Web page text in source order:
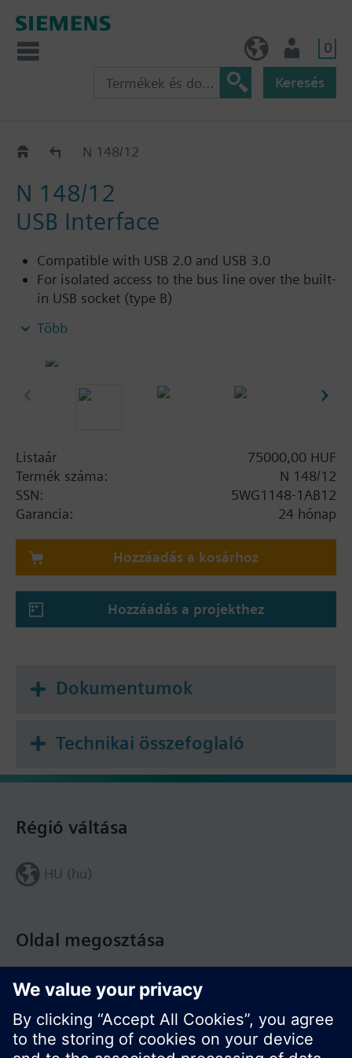
0
Keresés
KNX - System components
N 148/12
N 148/12
USB Interface
Compatible with USB 2.0 and USB 3.0
For isolated access to the bus line over the built-
in USB socket (type B)
parameterization, visualization, logging and
system
Power supply over the bus line and over USB
through the connected PC
Integrated bus coupling unit, bus connection
over contact system to data rail and parallel
Transmission at USB 2.0 speed (max. 12 Mbit/s)
between PC and USB interface
TH35 DIN EN 60715 mounting rail
rails.
The data rail must be ordered separately.
Több
Listaár
75000,00 HUF
Termék száma:
N 148/12
SSN:
5WG1148-1AB12
Garancia:
24 hónap
Hozzáadás a kosárhoz
Hozzáadás a projekthez
Dokumentumok
Technikai összefoglaló
Oldal megosztása
Régió váltása
HU (hu)